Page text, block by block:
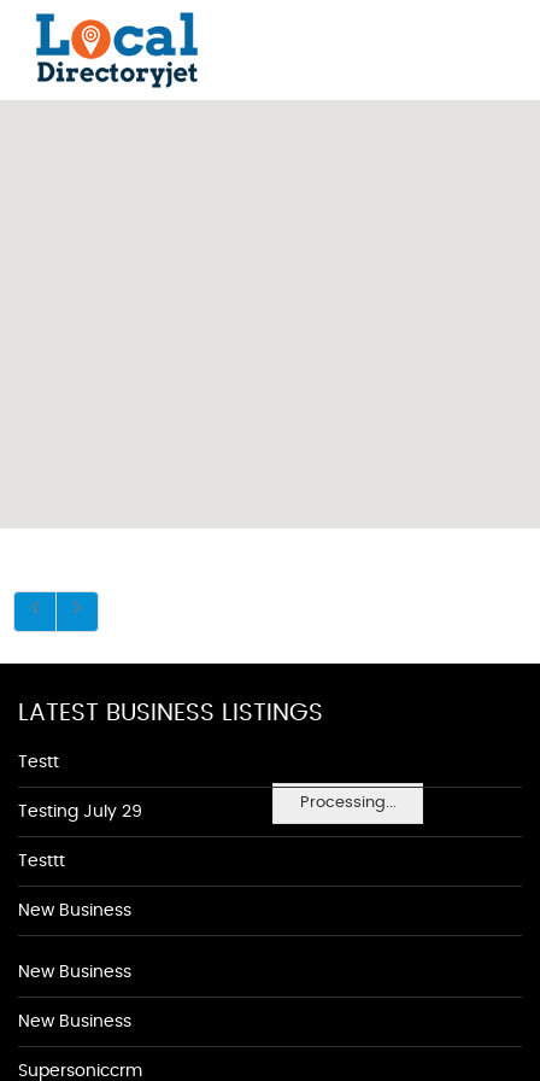
Processing...
LATEST BUSINESS LISTINGS
Testt
Testing July 29
Testtt
New Business
New Business
New Business
Supersoniccrm